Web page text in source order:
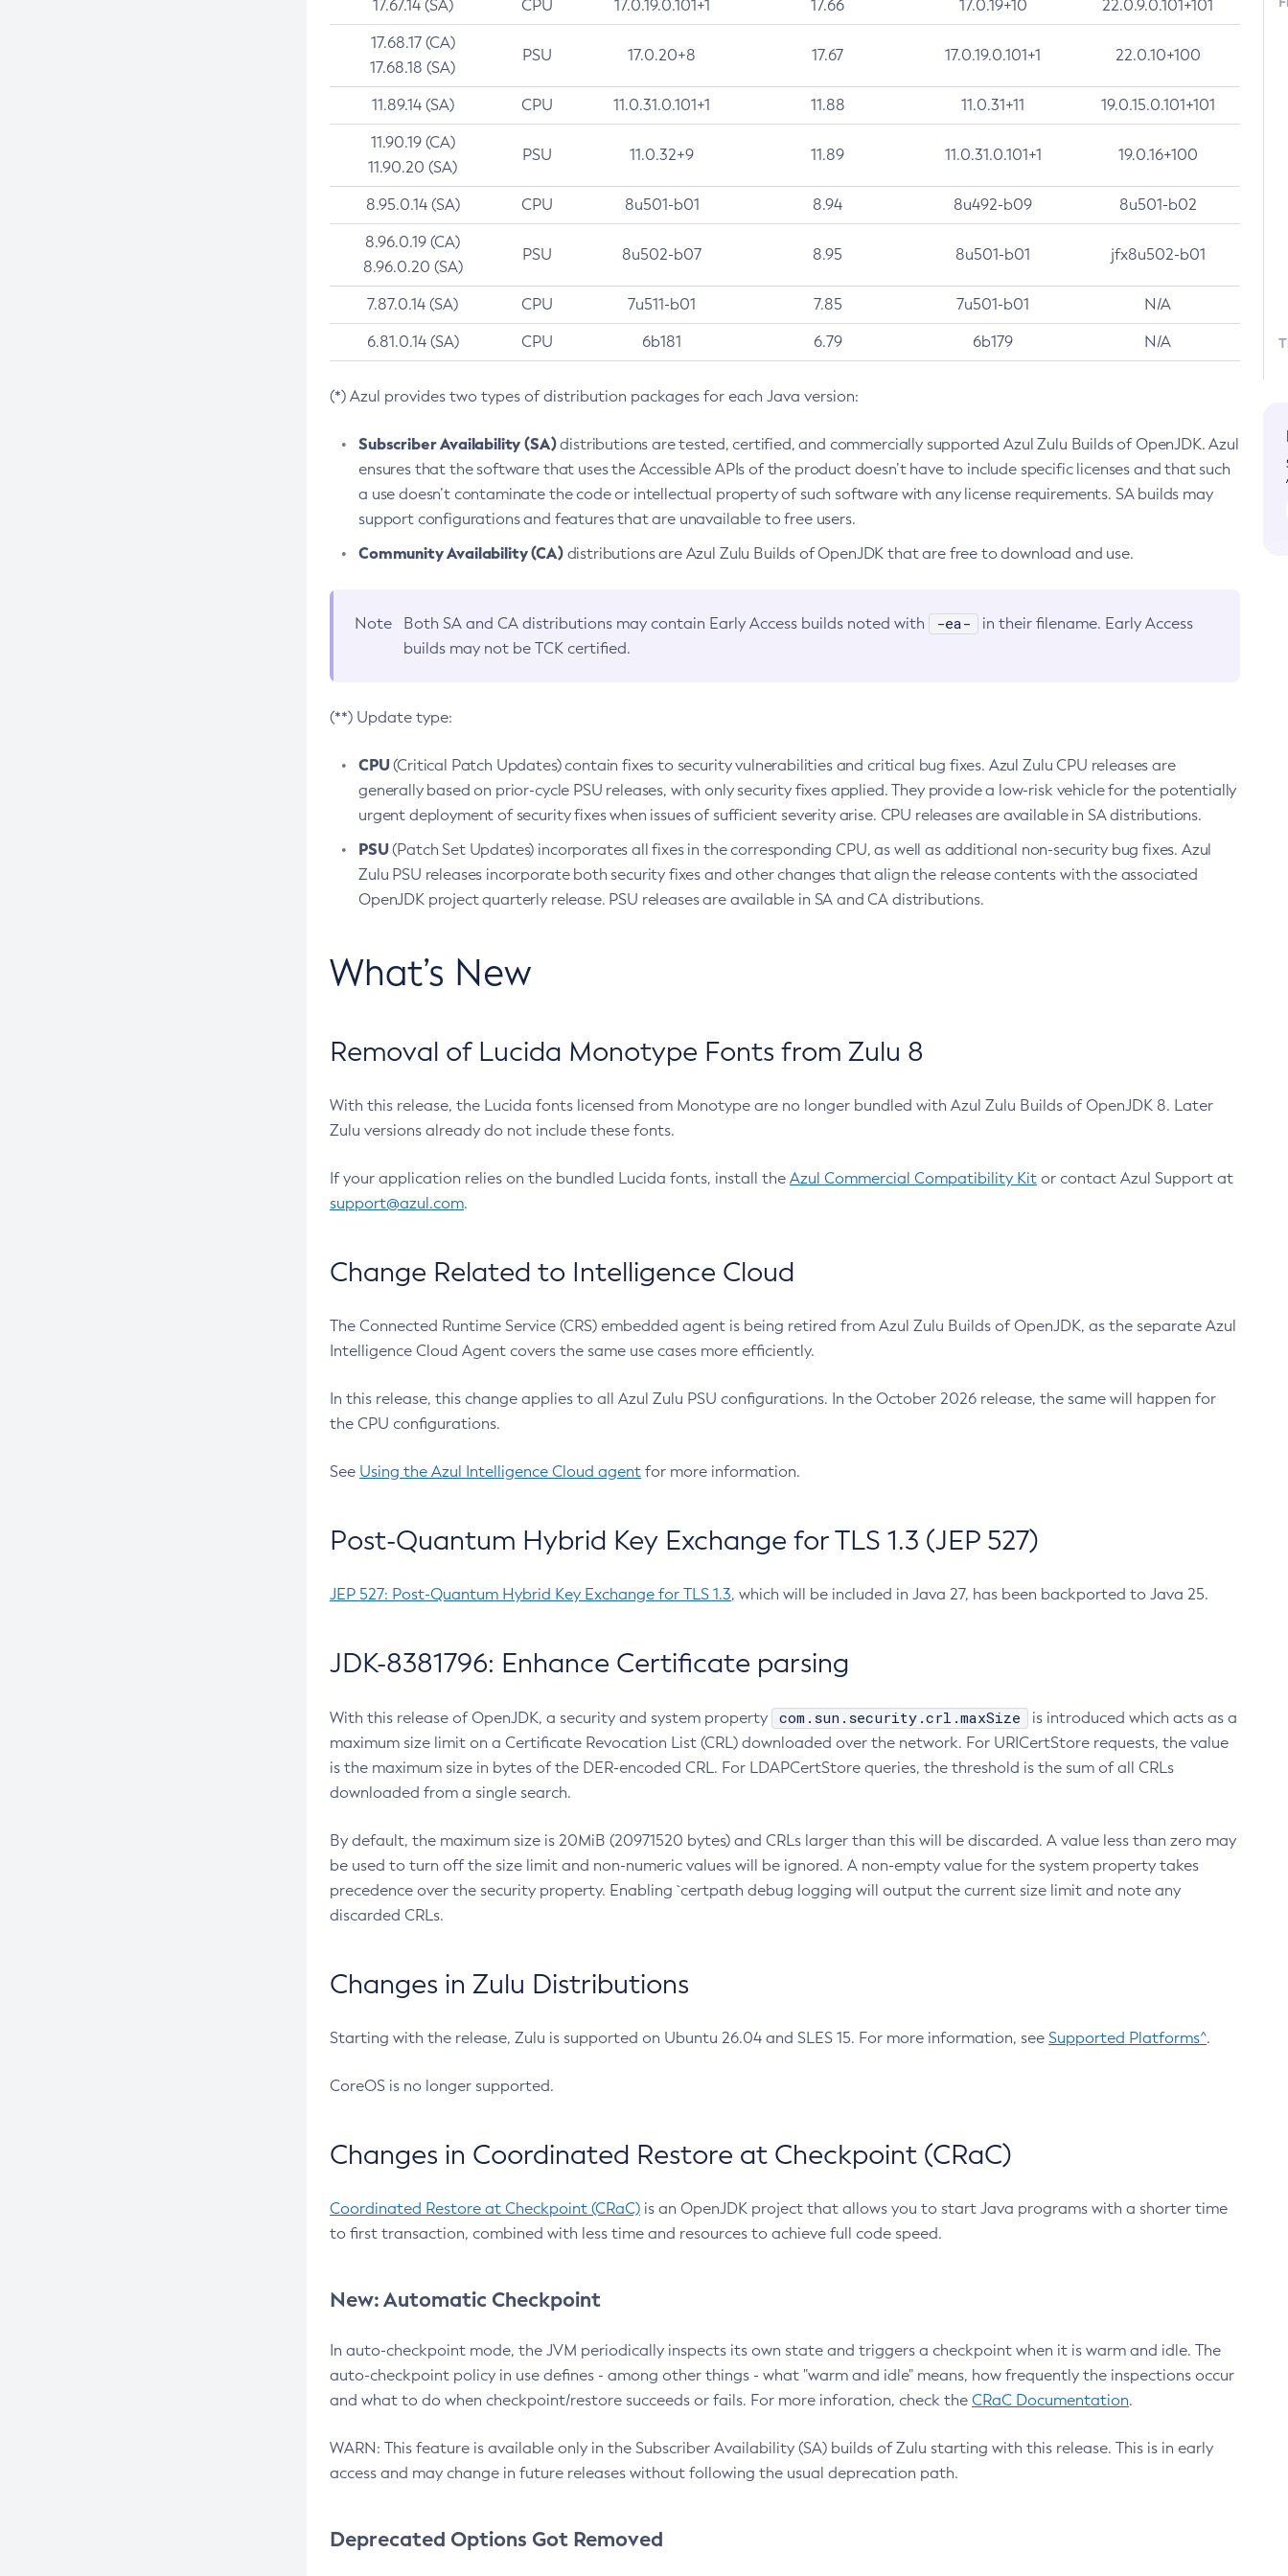
17.67.14 (SA) CPU 17.0.19.0.101+1 17.66 17.0.19+10 22.0.9.0.101+101
17.68.17 (CA)
17.68.18 (SA)
PSU 17.0.20+8 17.67 17.0.19.0.101+1 22.0.10+100
11.89.14 (SA) CPU 11.0.31.0.101+1 11.88 11.0.31+11 19.0.15.0.101+101
11.90.19 (CA)
11.90.20 (SA)
PSU 11.0.32+9 11.89 11.0.31.0.101+1 19.0.16+100
8.95.0.14 (SA) CPU 8u501-b01 8.94 8u492-b09 8u501-b02
8.96.0.19 (CA)
8.96.0.20 (SA)
PSU 8u502-b07 8.95 8u501-b01 jfx8u502-b01
7.87.0.14 (SA) CPU 7u511-b01 7.85 7u501-b01 N/A
6.81.0.14 (SA) CPU 6b181 6.79 6b179 N/A
(*) Azul provides two types of distribution packages for each Java version:
Subscriber Availability (SA)distributions are tested, certified, and commercially supported Azul Zulu Builds of OpenJDK. Azul
ensures that the software that uses the Accessible APIs of the product doesn’t have to include specific licenses and that such
a use doesn’t contaminate the code or intellectual property of such software with any license requirements. SA builds may
support configurations and features that are unavailable to free users.
Community Availability (CA)distributions are Azul Zulu Builds of OpenJDK that are free to download and use.
Note Both SA and CA distributions may contain Early Access builds noted with -ea-
in their filename. Early Access
builds may not be TCK certified.
(**) Update type:
CPU(Critical Patch Updates) contain fixes to security vulnerabilities and critical bug fixes. Azul Zulu CPU releases are
generally based on prior-cycle PSU releases, with only security fixes applied. They provide a low-risk vehicle for the potentially
urgent deployment of security fixes when issues of sufficient severity arise. CPU releases are available in SA distributions.
PSU(Patch Set Updates) incorporates all fixes in the corresponding CPU, as well as additional non-security bug fixes. Azul
Zulu PSU releases incorporate both security fixes and other changes that align the release contents with the associated
OpenJDK project quarterly release. PSU releases are available in SA and CA distributions.
What’s New
Removal of Lucida Monotype Fonts from Zulu 8
With this release, the Lucida fonts licensed from Monotype are no longer bundled with Azul Zulu Builds of OpenJDK 8. Later
Zulu versions already do not include these fonts.
If your application relies on the bundled Lucida fonts, install the Azul Commercial Compatibility Kit or contact Azul Support at
support@azul.com.
Change Related to Intelligence Cloud
The Connected Runtime Service (CRS) embedded agent is being retired from Azul Zulu Builds of OpenJDK, as the separate Azul
Intelligence Cloud Agent covers the same use cases more efficiently.
In this release, this change applies to all Azul Zulu PSU configurations. In the October 2026 release, the same will happen for
the CPU configurations.
See Using the Azul Intelligence Cloud agent for more information.
Post-Quantum Hybrid Key Exchange for TLS 1.3 (JEP 527)
JEP 527: Post-Quantum Hybrid Key Exchange for TLS 1.3, which will be included in Java 27, has been backported to Java 25.
JDK-8381796: Enhance Certificate parsing
With this release of OpenJDK, a security and system property com.sun.security.crl.maxSize
is introduced which acts as a
maximum size limit on a Certificate Revocation List (CRL) downloaded over the network. For URICertStore requests, the value
is the maximum size in bytes of the DER-encoded CRL. For LDAPCertStore queries, the threshold is the sum of all CRLs
downloaded from a single search.
By default, the maximum size is 20MiB (20971520 bytes) and CRLs larger than this will be discarded. A value less than zero may
be used to turn off the size limit and non-numeric values will be ignored. A non-empty value for the system property takes
precedence over the security property. Enabling `certpath debug logging will output the current size limit and note any
discarded CRLs.
Changes in Zulu Distributions
Starting with the release, Zulu is supported on Ubuntu 26.04 and SLES 15. For more information, see Supported Platforms^.
CoreOS is no longer supported.
Changes in Coordinated Restore at Checkpoint (CRaC)
Coordinated Restore at Checkpoint (CRaC) is an OpenJDK project that allows you to start Java programs with a shorter time
to first transaction, combined with less time and resources to achieve full code speed.
New: Automatic Checkpoint
In auto-checkpoint mode, the JVM periodically inspects its own state and triggers a checkpoint when it is warm and idle. The
auto-checkpoint policy in use defines - among other things - what "warm and idle" means, how frequently the inspections occur
and what to do when checkpoint/restore succeeds or fails. For more inforation, check the CRaC Documentation.
WARN: This feature is available only in the Subscriber Availability (SA) builds of Zulu starting with this release. This is in early
access and may change in future releases without following the usual deprecation path.
Deprecated Options Got Removed